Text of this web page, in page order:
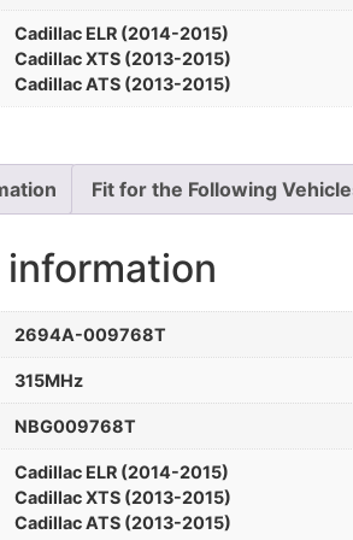
Cadillac ELR (2014-2015)
Cadillac XTS (2013-2015)
Cadillac ATS (2013-2015)
Fit for the Following
2694A-009768T
315MHz
NBG009768T
Cadillac ELR (2014-2015)
Cadillac XTS (2013-2015)
Cadillac ATS (2013-2015)